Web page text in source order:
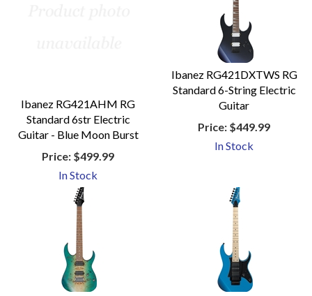
Ibanez RG421AHM RG
Standard 6str Electric
Guitar - Blue Moon Burst
Price: $499.99
In Stock
Ibanez RG421DXTWS RG
Standard 6-String Electric
Guitar
Price: $449.99
In Stock